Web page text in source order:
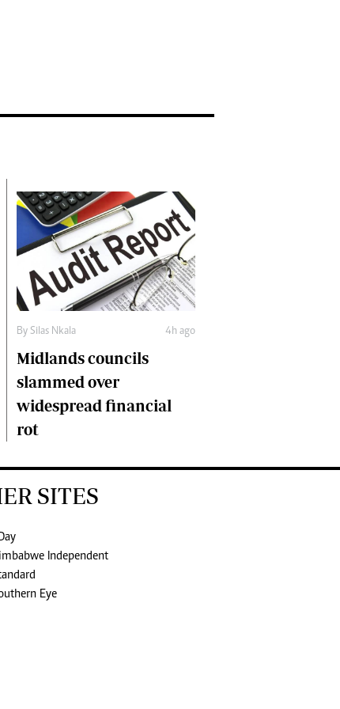
By Silas Nkala 4h ago
Midlands councils
slammed over
widespread financial
rot
SITES
Independent
Eye